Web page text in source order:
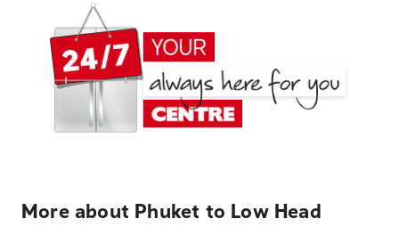
More about Phuket to Low Head